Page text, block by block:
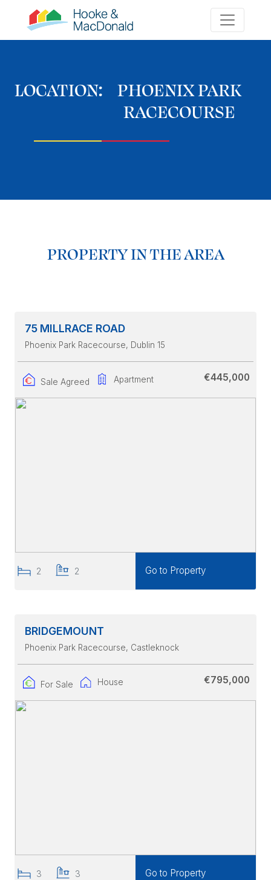
LOCATION:
PHOENIX PARK
RACECOURSE
PROPERTY IN THE AREA
75 MILLRACE ROAD
Phoenix Park Racecourse, Dublin 15
Sale Agreed Apartment €445,000
2 2 Go to Property
BRIDGEMOUNT
Phoenix Park Racecourse, Castleknock
For Sale House €795,000
3 3 Go to Property